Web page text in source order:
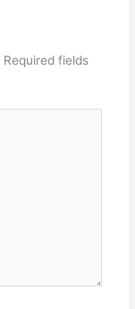
Required fields